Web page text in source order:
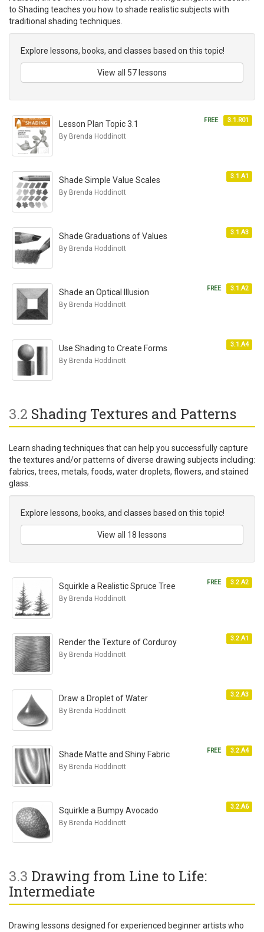
to Shading teaches you how to shade realistic subjects with
traditional shading techniques.
Explore lessons, books, and classes based on this topic!
View all 57 lessons
FREE 3.1.R01
Lesson Plan Topic 3.1
By Brenda Hoddinott
3.1.A1
Shade Simple Value Scales
By Brenda Hoddinott
3.1.A3
Shade Graduations of Values
By Brenda Hoddinott
FREE 3.1.A2
Shade an Optical Illusion
By Brenda Hoddinott
3.1.A4
Use Shading to Create Forms
By Brenda Hoddinott
3.2 Shading Textures and Patterns
Learn shading techniques that can help you successfully capture
the textures and/or patterns of diverse drawing subjects including:
fabrics, trees, metals, foods, water droplets, flowers, and stained
glass.
Explore lessons, books, and classes based on this topic!
View all 18 lessons
FREE 3.2.A2
Squirkle a Realistic Spruce Tree
By Brenda Hoddinott
3.2.A1
Render the Texture of Corduroy
By Brenda Hoddinott
3.2.A3
Draw a Droplet of Water
By Brenda Hoddinott
FREE 3.2.A4
Shade Matte and Shiny Fabric
By Brenda Hoddinott
3.2.A6
Squirkle a Bumpy Avocado
By Brenda Hoddinott
3.3 Drawing from Line to Life:
Intermediate
Drawing lessons designed for experienced beginner artists who